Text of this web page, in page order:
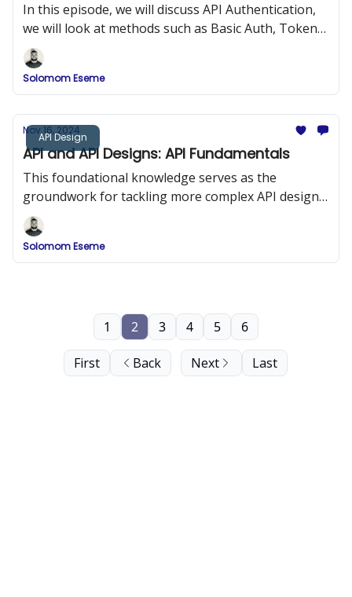
In this episode, we will discuss API Authentication,
we will look at methods such as Basic Auth, Token
Based Auth, JWT, Session Auth, OAuth 2.0, etc.
Solomom Eseme
API Design
Nov 16, 2024
API and API Designs: API Fundamentals
This foundational knowledge serves as the
groundwork for tackling more complex API design
and development challenges, ensuring robust and
adaptable API solutions.
Solomom Eseme
First Back
1 2 3 4 5 6
Next Last